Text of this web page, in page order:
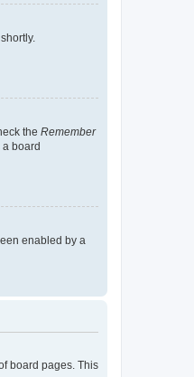
the Remember
a board
enabled by a
board pages. This